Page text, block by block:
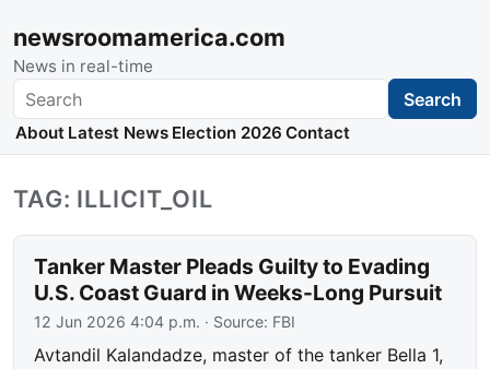
newsroomamerica.com
News in real-time
Search Search
About Latest News Election 2026 Contact
TAG: ILLICIT_OIL
Tanker Master Pleads Guilty to Evading
U.S. Coast Guard in Weeks-Long Pursuit
12 Jun 2026 4:04 p.m. · Source: FBI
Avtandil Kalandadze, master of the tanker Bella 1,